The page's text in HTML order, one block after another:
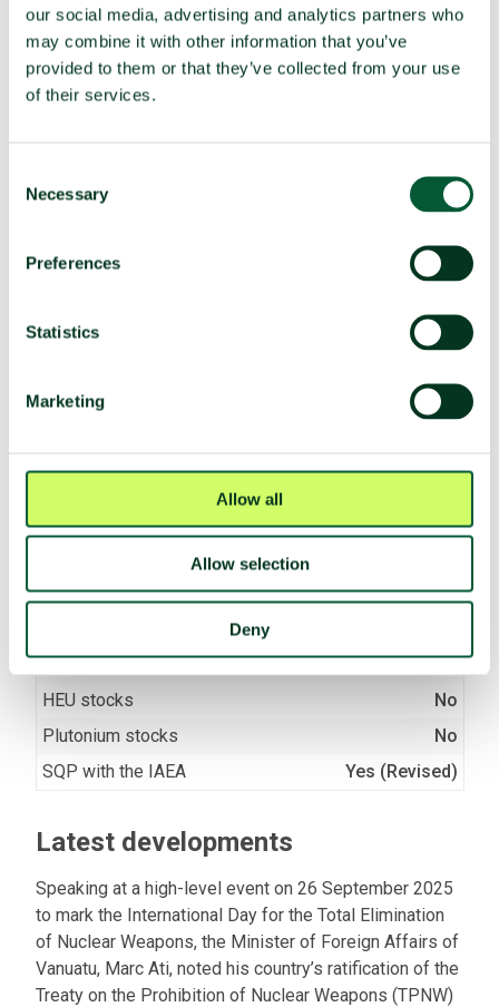
our social media, advertising and analytics partners who
may combine it with other information that you’ve
provided to them or that they’ve collected from your use
of their services.
Selection
Necessary
Preferences
Statistics
Marketing
Allow all
Allow selection
Deny
deployment
TPNW voting and participation
Participated in 3MSP (2025)
No
Yes
No
women)
3 (33%)
Participated in TPNW
Yes
Negotiation mandate
Voted yes
Fissile material
Fissile material production
No
HEU stocks
No
Plutonium stocks
No
SQP with the IAEA
Yes (Revised)
Latest developments
Speaking at a high-level event on 26 September 2025
to mark the International Day for the Total Elimination
of Nuclear Weapons, the Minister of Foreign Affairs of
Vanuatu, Marc Ati, noted his country’s ratification of the
Treaty on the Prohibition of Nuclear Weapons (TPNW)